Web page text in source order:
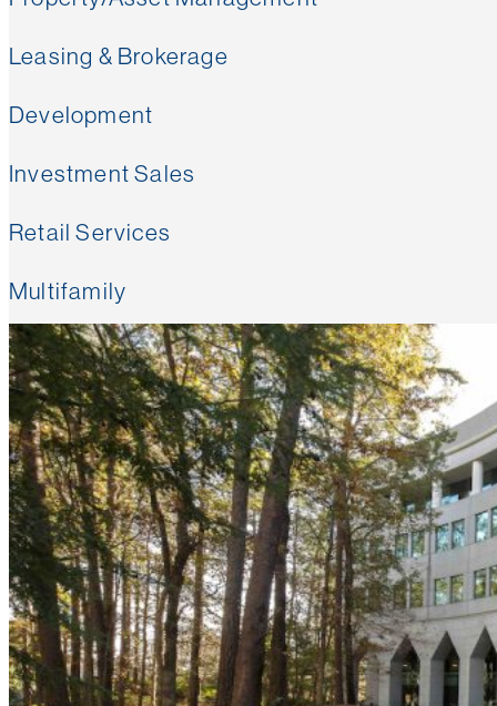
Leasing & Brokerage
Development
Investment Sales
Retail Services
Multifamily